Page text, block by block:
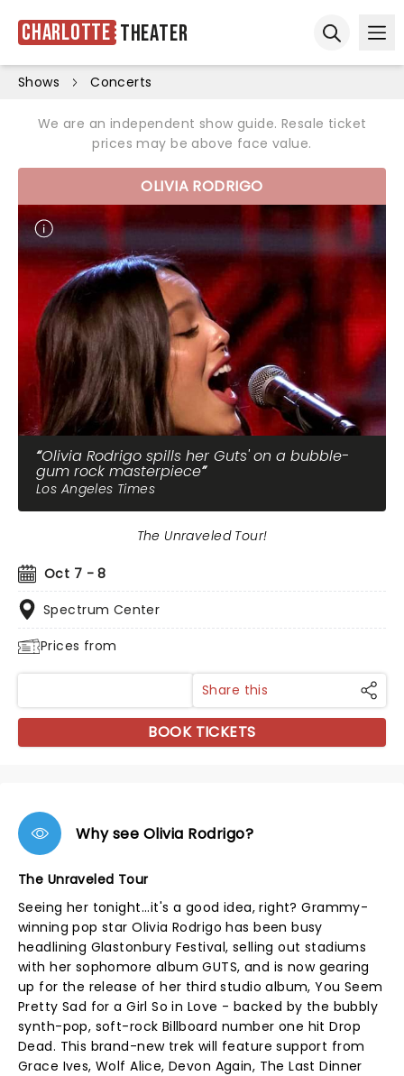
Charlotte Theater
Shows Concerts
We are an independent show guide. Resale ticket
prices may be above face value.
OLIVIA RODRIGO
Olivia Rodrigo spills her Guts' on a bubble-
gum rock masterpiece
Los Angeles Times
Oct 7 - 8
Spectrum Center
Prices from
The Unraveled Tour!
Share this
BOOK TICKETS
Why see Olivia Rodrigo?
The Unraveled Tour
Seeing her tonight...it's a good idea, right? Grammy-
winning pop star Olivia Rodrigo has been busy
headlining Glastonbury Festival, selling out stadiums
with her sophomore album GUTS, and is now gearing
up for the release of her third studio album, You Seem
Pretty Sad for a Girl So in Love - backed by the bubbly
synth-pop, soft-rock Billboard number one hit Drop
Dead. This brand-new trek will feature support from
Grace Ives, Wolf Alice, Devon Again, The Last Dinner